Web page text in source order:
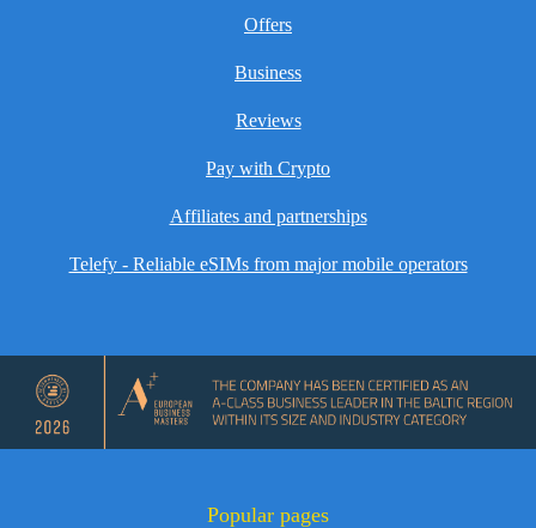
Offers
Business
Reviews
Pay with Crypto
Affiliates and partnerships
Telefy - Reliable eSIMs from major mobile operators
Popular pages